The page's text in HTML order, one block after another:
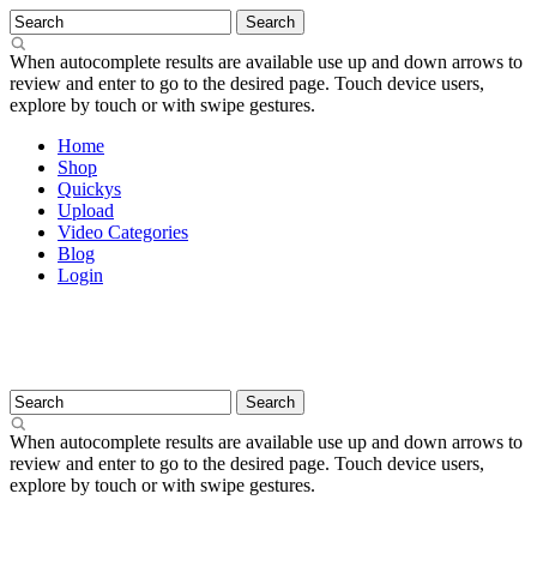
When autocomplete results are available use up and down arrows to
review and enter to go to the desired page. Touch device users,
explore by touch or with swipe gestures.
Home
Shop
Quickys
Upload
Video Categories
Blog
Login
When autocomplete results are available use up and down arrows to
review and enter to go to the desired page. Touch device users,
explore by touch or with swipe gestures.